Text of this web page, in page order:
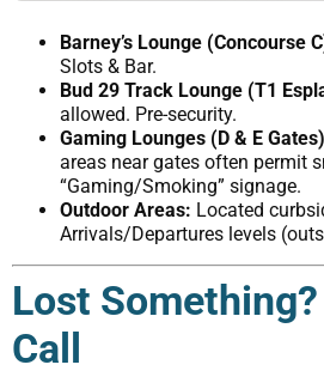
Barney’s Lounge (Concourse
Slots & Bar.
Bud 29 Track Lounge (T1
allowed. Pre-security.
Gaming Lounges (D & E
areas near gates often permit
“Gaming/Smoking” signage.
Outdoor Areas: Located
Arrivals/Departures levels
Lost
Call